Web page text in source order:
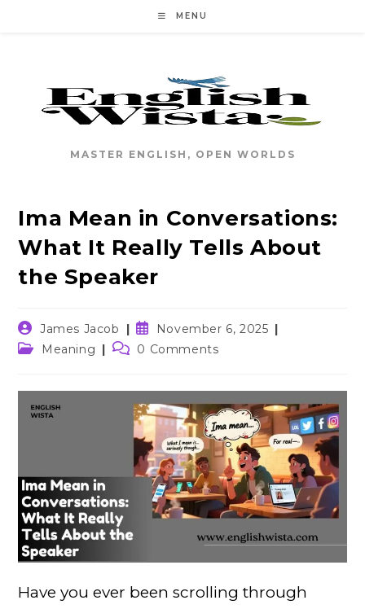
MENU
MASTER ENGLISH, OPEN WORLDS
Ima Mean in Conversations:
What It Really Tells About
the Speaker
Post
author:
James Jacob
Post
published:
November 6, 2025
PostMeaning
Post0 Comments
Have you ever been scrolling through